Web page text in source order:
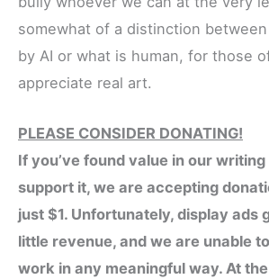
somewhat of a distinction
by AI or what is human, for those
appreciate real art.
PLEASE CONSIDER DONATING!
If you’ve found value in our
support it, we are accepting
just $1. Unfortunately, display ads
little revenue, and we are unable
work in any meaningful way. At